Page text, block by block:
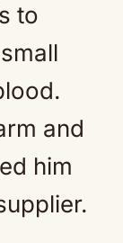
to
and
him